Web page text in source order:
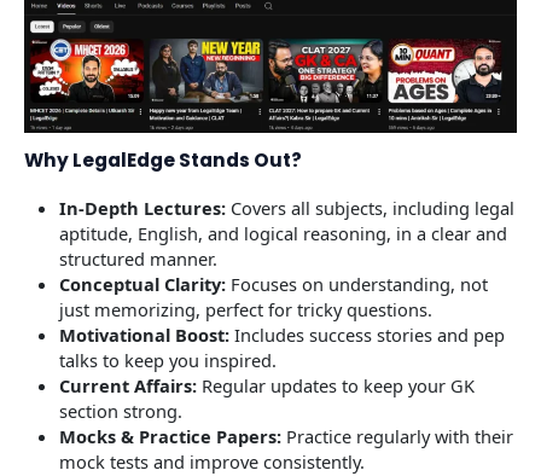
Why LegalEdge Stands Out?
In-Depth Lectures: Covers all subjects, including legal
aptitude, English, and logical reasoning, in a clear and
structured manner.
Conceptual Clarity: Focuses on understanding, not
just memorizing, perfect for tricky questions.
Motivational Boost: Includes success stories and pep
talks to keep you inspired.
Current Affairs: Regular updates to keep your GK
section strong.
Mocks & Practice Papers: Practice regularly with their
mock tests and improve consistently.